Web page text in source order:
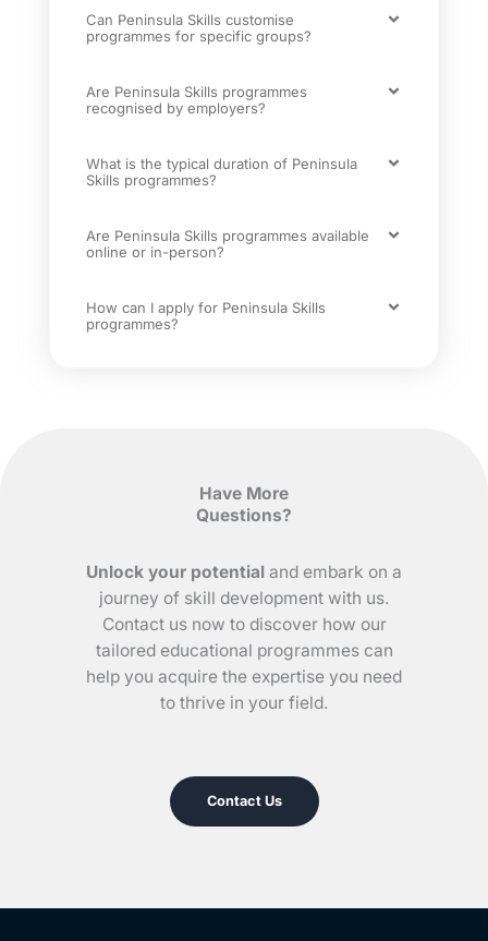
Can Peninsula Skills customise
programmes for specific groups?
Are Peninsula Skills programmes
recognised by employers?
What is the typical duration of Peninsula
Skills programmes?
Are Peninsula Skills programmes available
online or in-person?
How can I apply for Peninsula Skills
programmes?
Have More
Questions?
Unlock your potential and embark on a
journey of skill development with us.
Contact us now to discover how our
tailored educational programmes can
help you acquire the expertise you need
to thrive in your field.
Contact Us